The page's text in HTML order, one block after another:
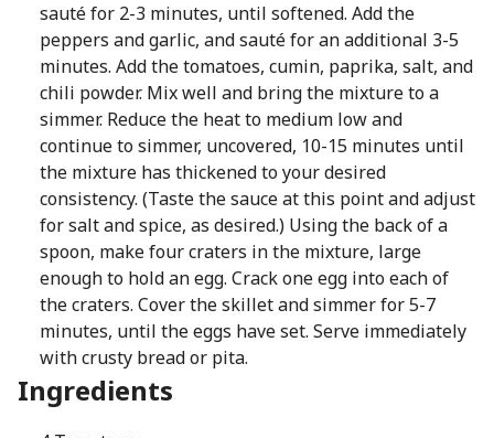
sauté for 2-3 minutes, until softened. Add the
peppers and garlic, and sauté for an additional 3-5
minutes. Add the tomatoes, cumin, paprika, salt, and
chili powder. Mix well and bring the mixture to a
simmer. Reduce the heat to medium low and
continue to simmer, uncovered, 10-15 minutes until
the mixture has thickened to your desired
consistency. (Taste the sauce at this point and adjust
for salt and spice, as desired.) Using the back of a
spoon, make four craters in the mixture, large
enough to hold an egg. Crack one egg into each of
the craters. Cover the skillet and simmer for 5-7
minutes, until the eggs have set. Serve immediately
with crusty bread or pita.
Ingredients